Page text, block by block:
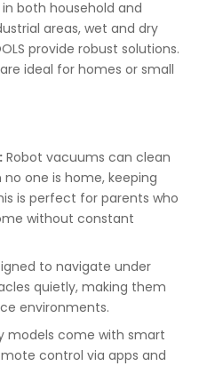
both household and
areas, wet and dry
provide robust solutions.
ideal for homes or small
Robot vacuums can clean
one is home, keeping
is perfect for parents who
without constant
to navigate under
quietly, making them
environments.
models come with smart
control via apps and